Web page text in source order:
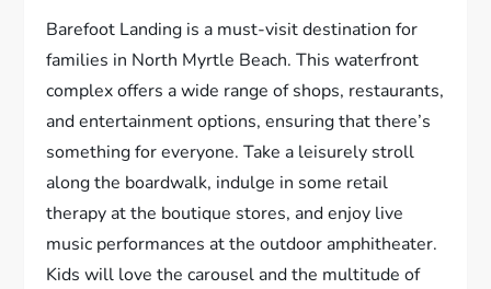
Barefoot Landing is a must-visit destination for
families in North Myrtle Beach. This waterfront
complex offers a wide range of shops, restaurants,
and entertainment options, ensuring that there’s
something for everyone. Take a leisurely stroll
along the boardwalk, indulge in some retail
therapy at the boutique stores, and enjoy live
music performances at the outdoor amphitheater.
Kids will love the carousel and the multitude of